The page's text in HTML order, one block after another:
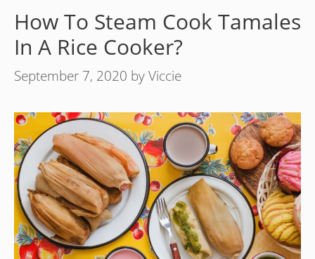
How To Steam Cook Tamales
In A Rice Cooker?
September 7, 2020 byViccie